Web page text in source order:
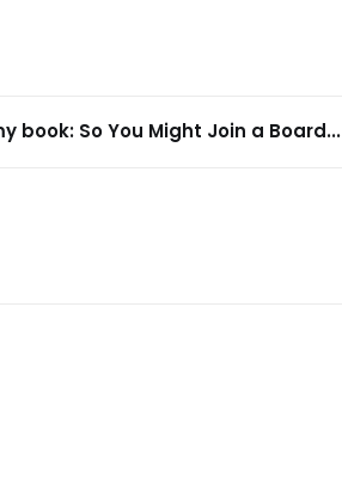
book: So You Might Join a Board...